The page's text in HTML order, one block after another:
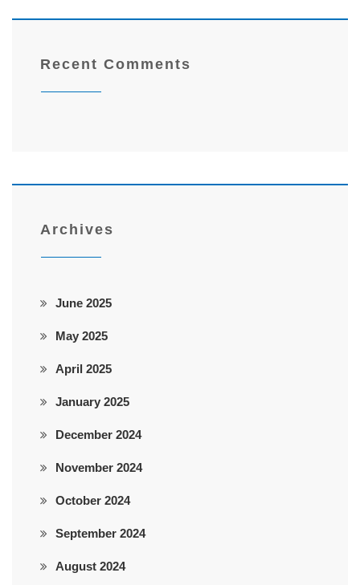
Recent Comments
Archives
June 2025
May 2025
April 2025
January 2025
December 2024
November 2024
October 2024
September 2024
August 2024